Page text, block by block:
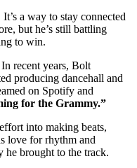
a way to stay connected
but he’s still battling
to win.
recent years, Bolt
producing dancehall and
on Spotify and
for the Grammy.”
into making beats,
love for rhythm and
he brought to the track.